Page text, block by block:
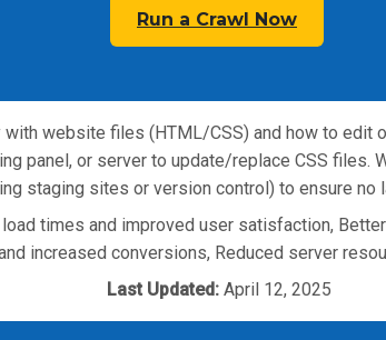
Run a Crawl Now
website files (HTML/CSS) and how to edit
panel, or server to update/replace CSS files.
staging sites or version control) to ensure no
times and improved user satisfaction,
increased conversions, Reduced server
Last Updated: April 12, 2025